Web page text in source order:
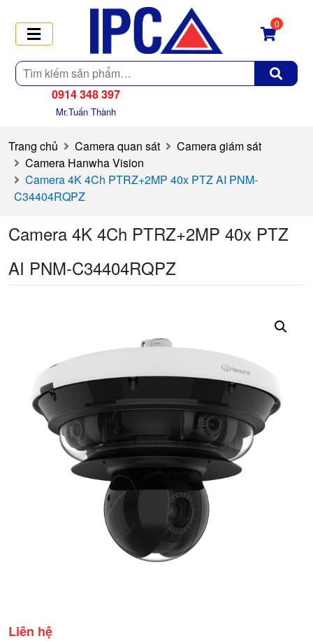
Tìm
kiếm
0
0914 348 397
Mr.Tuấn Thành
Trang chủ Camera quan sát
Camera giám sát
Camera Hanwha Vision
Camera 4K 4Ch PTRZ+2MP 40x PTZ AI PNM-
C34404RQPZ
Camera 4K 4Ch PTRZ+2MP 40x PTZ
AI PNM-C34404RQPZ
Liên hệ